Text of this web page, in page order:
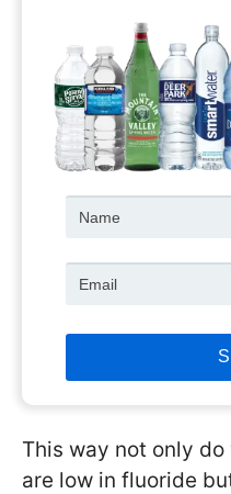
This way not only
are low in fluoride